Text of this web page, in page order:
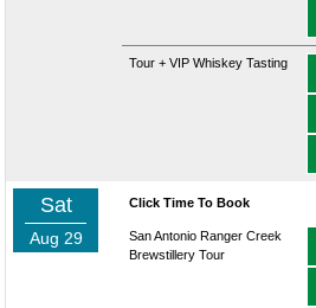
Tour + VIP Whiskey Tasting
Sat
Aug 29
Click Time To Book
San Antonio Ranger Creek
Brewstillery Tour